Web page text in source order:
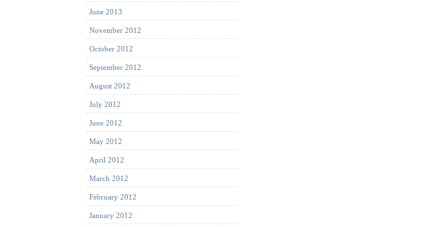
June 2013
November 2012
October 2012
September 2012
August 2012
July 2012
June 2012
May 2012
April 2012
March 2012
February 2012
January 2012